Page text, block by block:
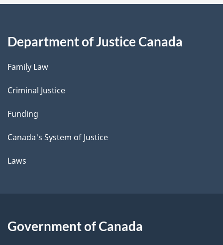
Department of Justice Canada
Family Law
Criminal Justice
Funding
Canada's System of Justice
Laws
Government of Canada